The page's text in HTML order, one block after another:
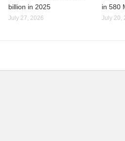
billion in 2025
July 27, 2026
in 580
July 20,